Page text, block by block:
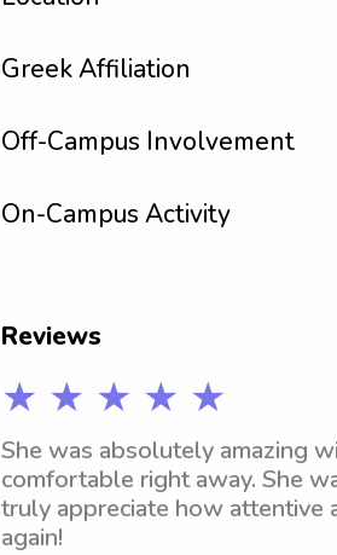
Greek Affiliation
Off-Campus Involvement
On-Campus Activity
Reviews
★ ★ ★ ★ ★
She was absolutely amazing
comfortable right away. She
truly appreciate how attentive
again!